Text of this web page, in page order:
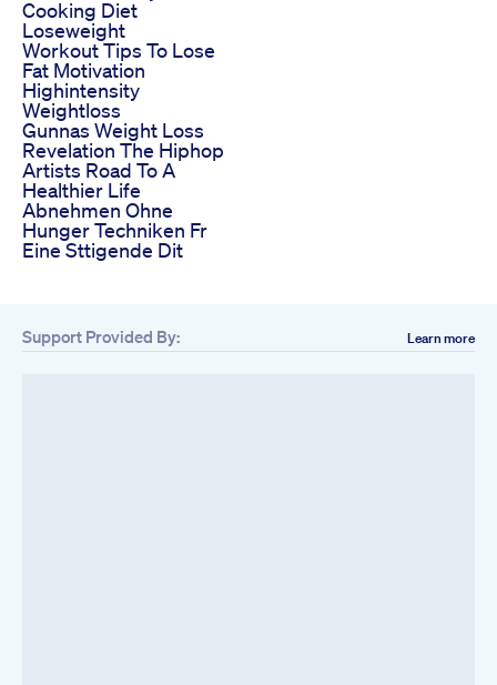
Cooking Diet
Loseweight
Workout Tips To Lose
Fat Motivation
Highintensity
Weightloss
Gunnas Weight Loss
Revelation The Hiphop
Artists Road To A
Healthier Life
Abnehmen Ohne
Hunger Techniken Fr
Eine Sttigende Dit
Support Provided By: Learn more